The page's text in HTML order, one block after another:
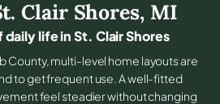
Clair Shores, MI
life in St. Clair Shores
County, multi-level home layouts are
to get frequent use. A well-fitted
feel steadier without changing